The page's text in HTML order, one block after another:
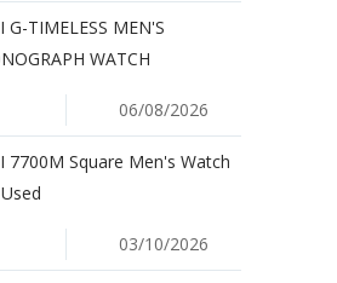
G-TIMELESS MEN'S
WATCH
06/08/2026
7700M Square Men's Watch
03/10/2026